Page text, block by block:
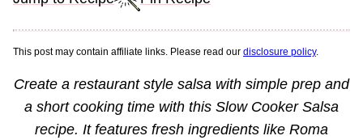
This post may contain affiliate links. Please read our disclosure policy.
Create a restaurant style salsa with simple prep and
a short cooking time with this Slow Cooker Salsa
recipe. It features fresh ingredients like Roma